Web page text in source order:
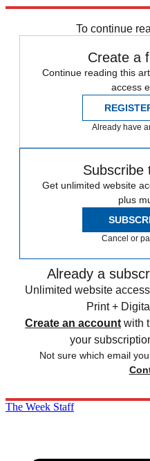
To continue
Create a
Continue reading this
access
Already have
Subscribe
Get unlimited website
plus
Cancel or
Already a
Unlimited website
Print +
Create an account with
your
Not sure which email
The Week Staff